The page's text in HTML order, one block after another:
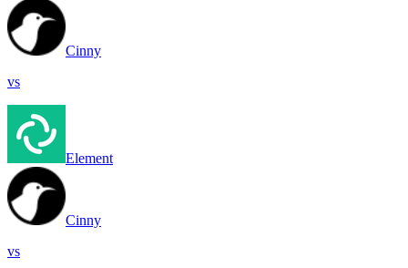
Cinny
vs
Element
Cinny
vs